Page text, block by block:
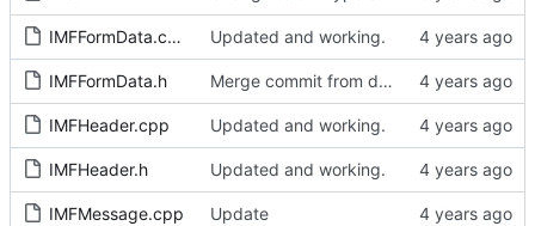
IMFFormData.cpp Updated and working.
IMFFormData.h Merge commit from develop
IMFHeader.cpp Updated and working.
IMFHeader.h Updated and working.
IMFMessage.cpp Update